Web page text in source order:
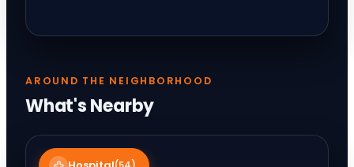
AROUND THE NEIGHBORHOOD
What's Nearby